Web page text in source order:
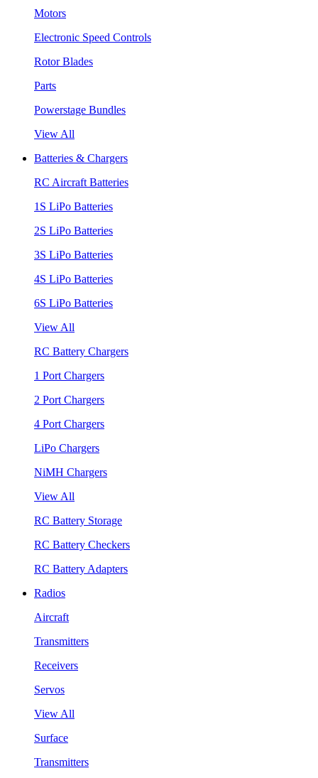
Motors
Electronic Speed Controls
Rotor Blades
Parts
Powerstage Bundles
View All
Batteries & Chargers
RC Aircraft Batteries
1S LiPo Batteries
2S LiPo Batteries
3S LiPo Batteries
4S LiPo Batteries
6S LiPo Batteries
View All
RC Battery Chargers
1 Port Chargers
2 Port Chargers
4 Port Chargers
LiPo Chargers
NiMH Chargers
View All
RC Battery Storage
RC Battery Checkers
RC Battery Adapters
Radios
Aircraft
Transmitters
Receivers
Servos
View All
Surface
Transmitters